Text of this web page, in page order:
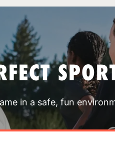
in a safe, fun